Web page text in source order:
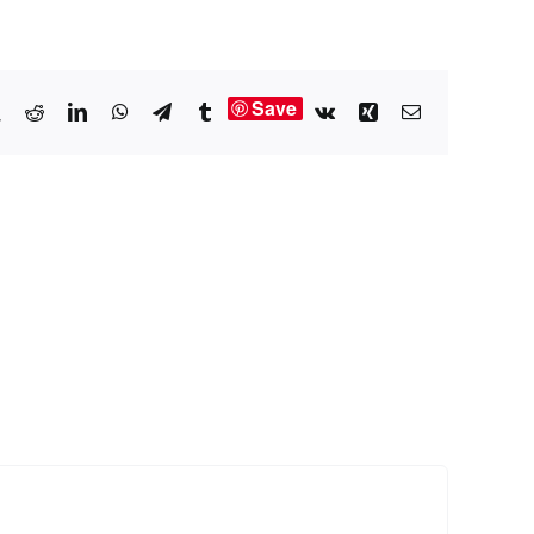
RedditLinkedInWhatsApp
TelegramTumblrSave Vk XingEmail